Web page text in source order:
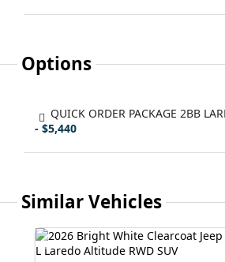
Options
QUICK ORDER PACKAGE 2BB
- $5,440
Similar Vehicles